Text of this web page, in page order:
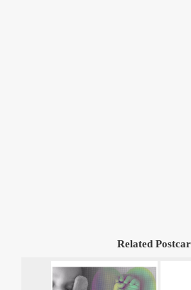
Related